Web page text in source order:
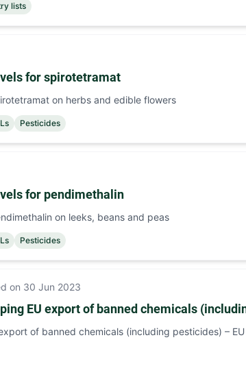
lists
for spirotetramat
on herbs and edible flowers
Pesticides
for pendimethalin
on leeks, beans and peas
Pesticides
on 30 Jun 2023
EU export of banned chemicals
of banned chemicals (including pesticides) –